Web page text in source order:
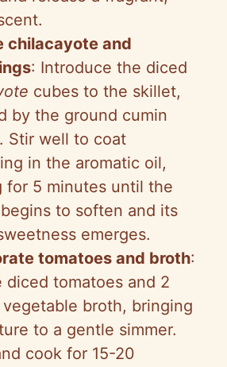
chilacayote and
: Introduce the diced
cubes to the skillet,
by the ground cumin
Stir well to coat
in the aromatic oil,
for 5 minutes until the
to soften and its
emerges.
tomatoes and broth:
diced tomatoes and 2
broth, bringing
to a gentle simmer.
cook for 15-20